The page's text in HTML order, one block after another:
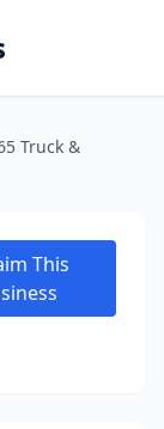
Truck &
This